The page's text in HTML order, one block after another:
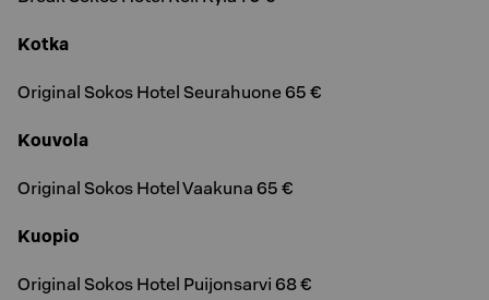
Kotka
Original Sokos Hotel Seurahuone 65 €
Kouvola
Original Sokos Hotel Vaakuna 65 €
Kuopio
Original Sokos Hotel Puijonsarvi 68 €